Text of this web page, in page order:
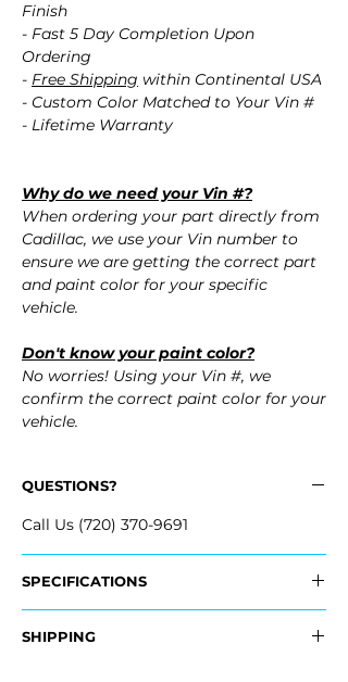
Finish
- Fast 5 Day Completion Upon
Ordering
- Free Shipping within Continental USA
- Custom Color Matched to Your Vin #
- Lifetime Warranty
Why do we need your Vin #?
When ordering your part directly from
Cadillac, we use your Vin number to
ensure we are getting the correct part
and paint color for your specific
vehicle.
Don't know your paint color?
No worries! Using your Vin #, we
confirm the correct paint color for your
vehicle.
QUESTIONS?
Call Us (720) 370-9691
SPECIFICATIONS
- 23446061
SHIPPING